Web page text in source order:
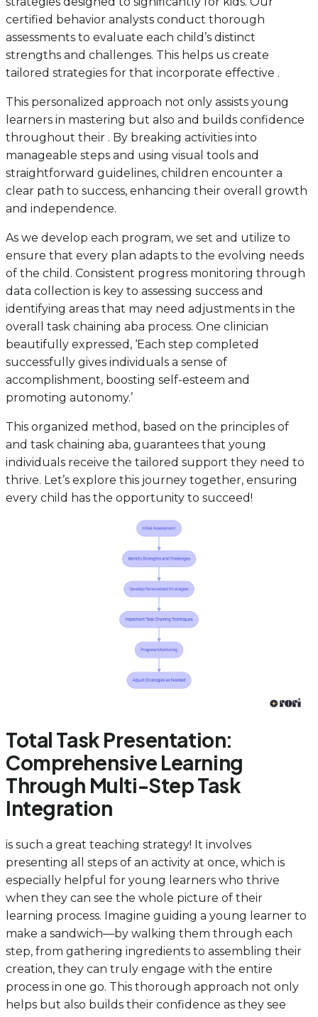
certified behavior analysts conduct thorough
assessments to evaluate each child’s distinct
strengths and challenges. This helps us create
tailored strategies for that incorporate effective .
This personalized approach not only assists young
learners in mastering but also and builds confidence
throughout their . By breaking activities into
manageable steps and using visual tools and
straightforward guidelines, children encounter a
clear path to success, enhancing their overall growth
and independence.
As we develop each program, we set and utilize to
ensure that every plan adapts to the evolving needs
of the child. Consistent progress monitoring through
data collection is key to assessing success and
identifying areas that may need adjustments in the
overall task chaining aba process. One clinician
beautifully expressed, ‘Each step completed
successfully gives individuals a sense of
accomplishment, boosting self-esteem and
promoting autonomy.’
This organized method, based on the principles of
and task chaining aba, guarantees that young
individuals receive the tailored support they need to
thrive. Let’s explore this journey together, ensuring
every child has the opportunity to succeed!
Total Task Presentation:
Comprehensive Learning
Through Multi-Step Task
Integration
is such a great teaching strategy! It involves
presenting all steps of an activity at once, which is
especially helpful for young learners who thrive
when they can see the whole picture of their
learning process. Imagine guiding a young learner to
make a sandwich—by walking them through each
step, from gathering ingredients to assembling their
creation, they can truly engage with the entire
process in one go. This thorough approach not only
helps but also builds their confidence as they see